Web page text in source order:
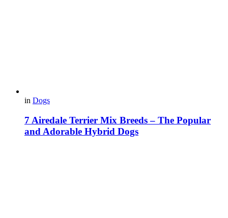
in Dogs
7 Airedale Terrier Mix Breeds – The Popular
and Adorable Hybrid Dogs